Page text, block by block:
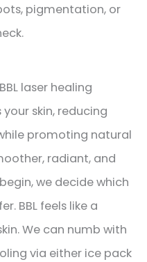
pigmentation, or
laser healing
skin, reducing
promoting natural
radiant, and
we decide which
BBL feels like a
We can numb with
via either ice pack